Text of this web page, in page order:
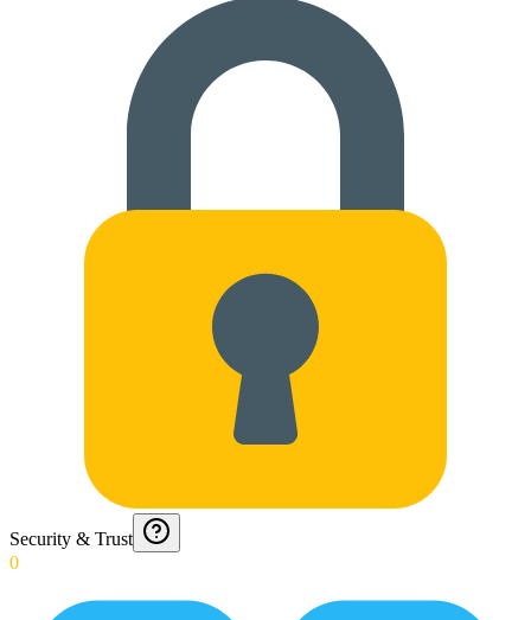
Security & Trust
0